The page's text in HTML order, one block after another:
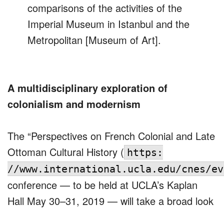
comparisons of the activities of the
Imperial Museum in Istanbul and the
Metropolitan [Museum of Art].
A multidisciplinary exploration of
colonialism and modernism
The “Perspectives on French Colonial and Late
Ottoman Cultural History ( https:
//www.international.ucla.edu/cnes/
conference — to be held at UCLA’s Kaplan
Hall May 30–31, 2019 — will take a broad look